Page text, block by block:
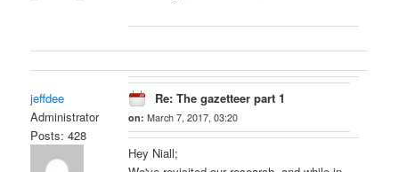
jeffdee
Administrator
Posts: 428
Re: The gazetteer part 1
on:March 7, 2017, 03:20
Hey Niall;